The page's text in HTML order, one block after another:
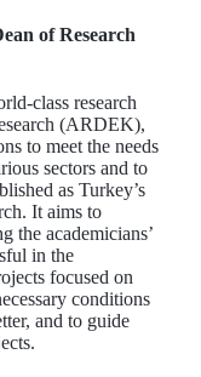
of Research
class research
(ARDEK),
to meet the needs
sectors and to
as Turkey’s
It aims to
the academicians’
in the
focused on
conditions
and to guide